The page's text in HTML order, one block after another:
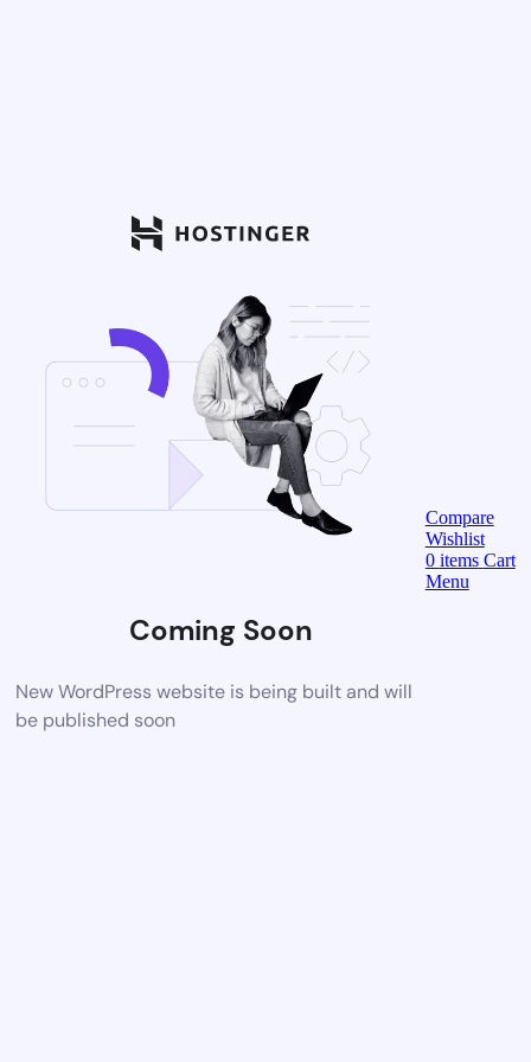
Coming Soon
New WordPress website is being built and will
be published soon
Compare
Wishlist
0 items Cart
Menu